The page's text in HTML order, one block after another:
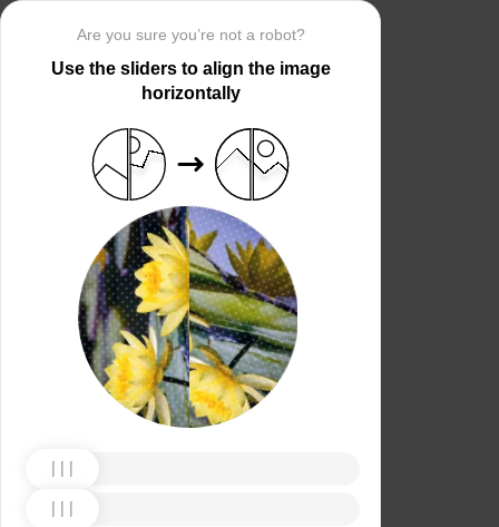
Are you sure you’re not a robot?
Use the sliders to align the image
horizontally